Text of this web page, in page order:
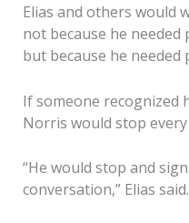
Elias and others would
not because he
but because he
If someone recognized
Norris would stop every
“He would stop and
conversation,” Elias said.